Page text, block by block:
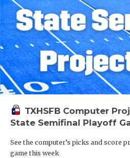
TXHSFB Computer
State Semifinal Playoff
See the computer’s picks and score
game this week